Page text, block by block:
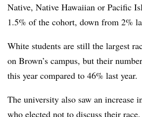
Native, Native Hawaiian or Pacific
1.5% of the cohort, down from 2%
White students are still the largest
on Brown’s campus, but their
this year compared to 46% last year.
The university also saw an increase
who elected not to discuss their